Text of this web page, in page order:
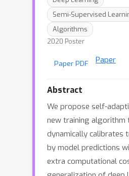
Semi-Supervised
Algorithms
2020 Poster
Paper PDF Paper
Abstract
We propose self-
new training algorithm
dynamically calibrates
by model predictions
extra computational